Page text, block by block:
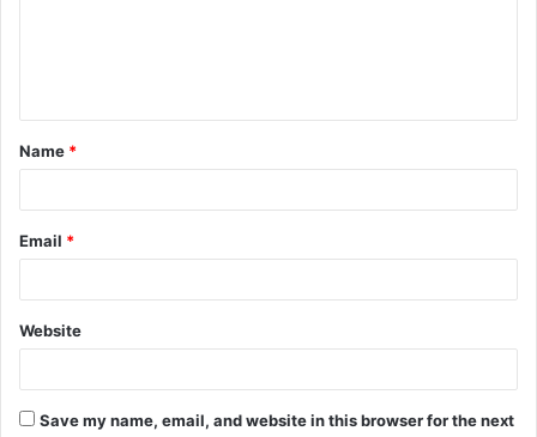
t
*
Name *
Email *
Website
Save my name, email, and website in this browser for the next